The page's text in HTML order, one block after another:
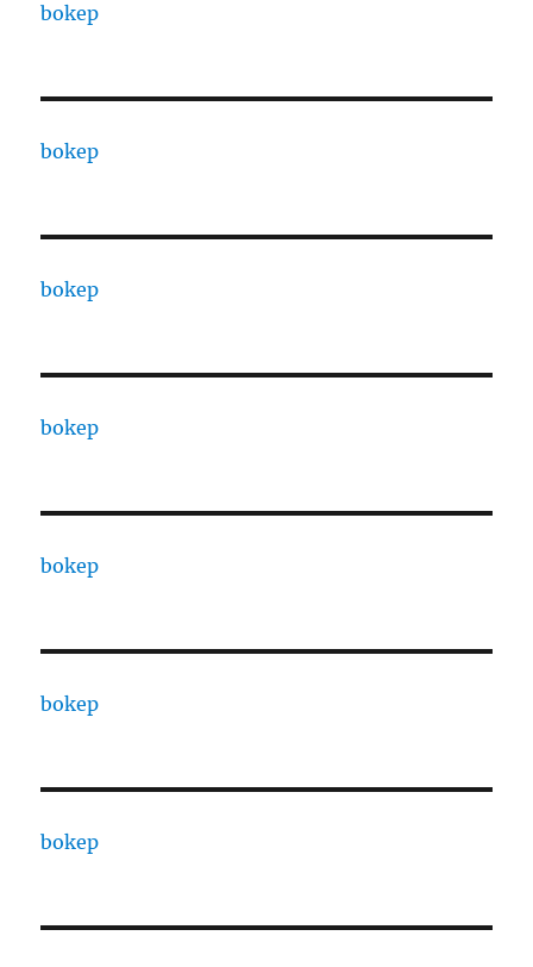
bokep
bokep
bokep
bokep
bokep
bokep
bokep